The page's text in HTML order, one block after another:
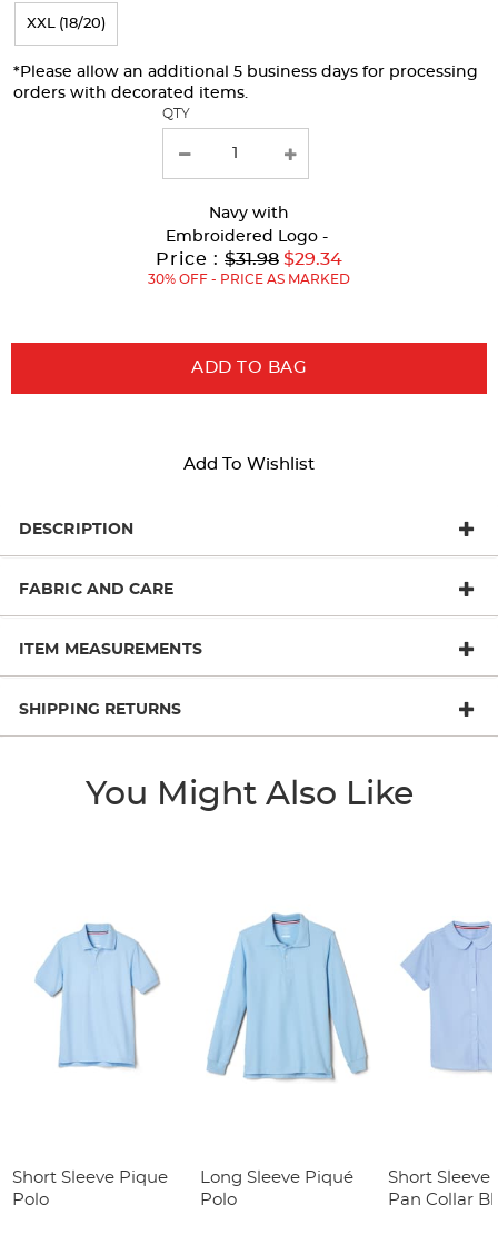
page
with
new
XXL (18/20)
*Please allow an additional 5 business days for processing
orders with decorated items.
QTY
Navy with
Embroidered Logo -
Price : Original
Price:
$31.98 $29.34
30% OFF - PRICE AS MARKED
ADD TO BAG
Add To Wishlist
DESCRIPTION
FABRIC AND CARE
ITEM MEASUREMENTS
SHIPPING RETURNS
You Might Also Like
Short Sleeve Pique
Polo
Long Sleeve Piqué
Polo
Short Sleeve
Pan Collar